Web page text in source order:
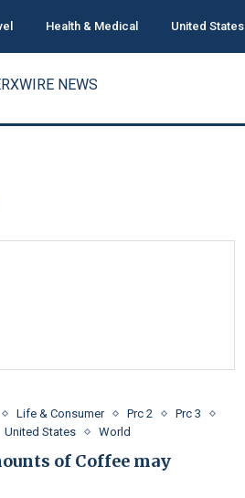
Health & Medical United States
Life & Consumer Prc 2
Prc 3
United States World
of Coffee may